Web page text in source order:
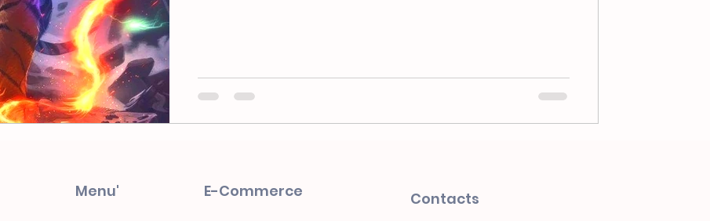
Menu' E-Commerce Contacts